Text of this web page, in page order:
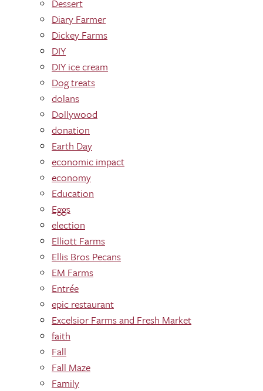
Dessert
Diary Farmer
Dickey Farms
DIY
DIY ice cream
Dog treats
dolans
Dollywood
donation
Earth Day
economic impact
economy
Education
Eggs
election
Elliott Farms
Ellis Bros Pecans
EM Farms
Entrée
epic restaurant
Excelsior Farms and Fresh Market
faith
Fall
Fall Maze
Family